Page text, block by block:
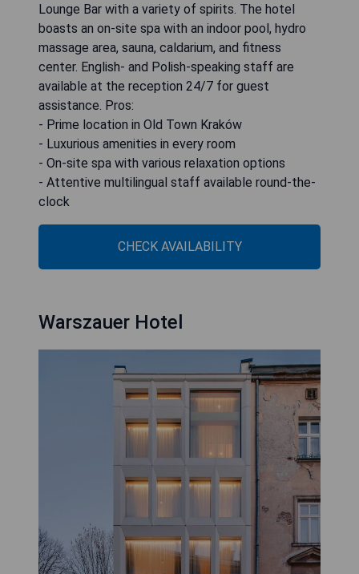
Lounge Bar with a variety of spirits. The hotel
boasts an on-site spa with an indoor pool, hydro
massage area, sauna, caldarium, and fitness
center. English- and Polish-speaking staff are
available at the reception 24/7 for guest
assistance. Pros:
- Prime location in Old Town Kraków
- Luxurious amenities in every room
- On-site spa with various relaxation options
- Attentive multilingual staff available round-the-
clock
CHECK AVAILABILITY
Warszauer Hotel